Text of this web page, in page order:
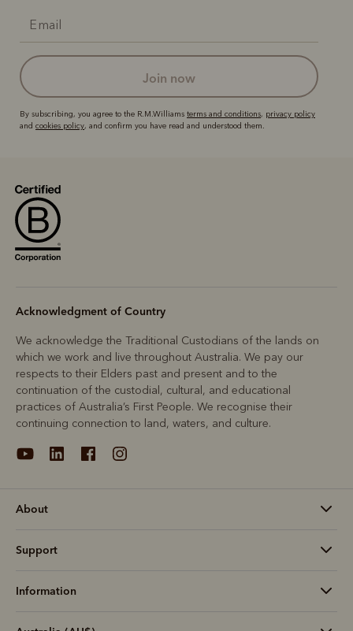
join now
By subscribing, you agree to the R.M.Williams terms and conditions, privacy policy
and cookies policy, and confirm you have read and understood them.
Acknowledgment of Country
We acknowledge the Traditional Custodians of the lands on
which we work and live throughout Australia. We pay our
respects to their Elders past and present and to the
continuation of the custodial, cultural, and educational
practices of Australia’s First People. We recognise their
continuing connection to land, waters, and culture.
About
Support
Information